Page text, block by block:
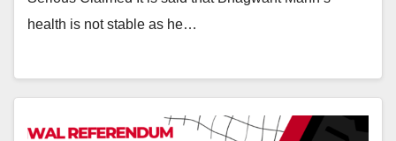
health is not stable as he…